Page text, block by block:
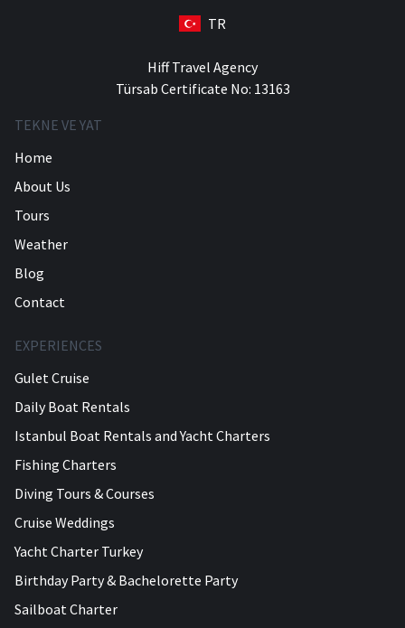
TR
Hiff Travel Agency
Türsab Certificate No: 13163
TEKNE VE YAT
Home
About Us
Tours
Weather
Blog
Contact
EXPERIENCES
Gulet Cruise
Daily Boat Rentals
Istanbul Boat Rentals and Yacht Charters
Fishing Charters
Diving Tours & Courses
Cruise Weddings
Yacht Charter Turkey
Birthday Party & Bachelorette Party
Sailboat Charter